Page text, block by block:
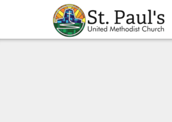
Skip to main content